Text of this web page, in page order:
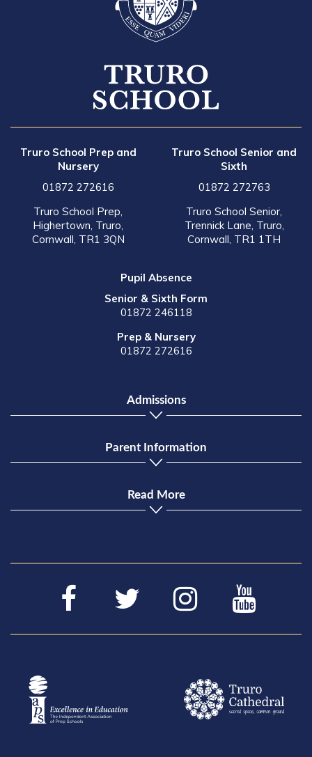
Truro School Prep and
Nursery
01872 272616
Truro School Prep,
Highertown, Truro,
Cornwall, TR1 3QN
Truro School Senior and
Sixth
01872 272763
Truro School Senior,
Trennick Lane, Truro,
Cornwall, TR1 1TH
Pupil Absence
Senior & Sixth Form
01872 246118
Prep & Nursery
01872 272616
Admissions
Parent Information
Read More